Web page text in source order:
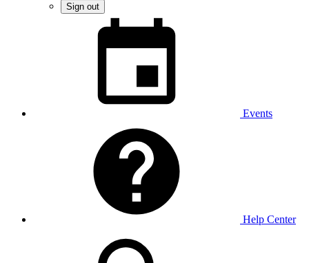
Sign out
Events
Help Center